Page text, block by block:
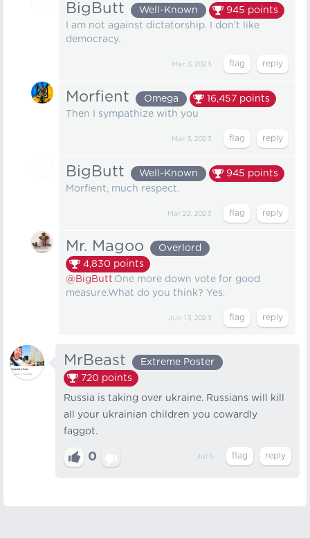
BigButt Well-Known 945 points
I am not against dictatorship. I don’t like
democracy.
Mar 3, 2023
Morfient Omega 16,457 points
Then I sympathize with you
Mar 3, 2023
BigButt Well-Known 945 points
Morfient, much respect.
Mar 22, 2023
Mr. Magoo
Overlord
4,830 points
@BigButt.One more down vote for good
measure.What do you think? Yes.
Jun 13, 2023
MrBeast
Extreme Poster
720 points
Russia is taking over ukraine. Russians will kill
all your ukrainian children you cowardly
faggot.
0 Jul 5